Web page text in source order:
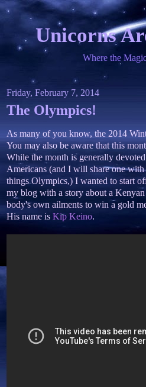
Unicorns
Where the
Friday, February 7, 2014
The Olympics!
As many of you know, the 2014
You may also be aware that this
While the month is generally
Americans (and I will share one
things Olympics,) I wanted to start
my blog with a story about a
body's own ailments to win a gold
His name is Kip Keino.